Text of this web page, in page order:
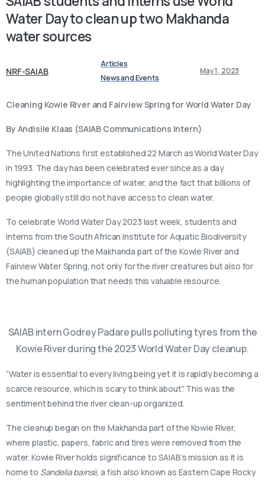
Water Daytocleanuptwo Makhanda
watersources
NRF-SAIAB
Articles
News and Events
May 1, 2023
Cleaning Kowie River and Fairview Spring for World Water Day
By Andisile Klaas (SAIAB Communications Intern)
The United Nations first established 22 March as World Water Day
in 1993. The day has been celebrated ever since as a day
highlighting the importance of water, and the fact that billions of
people globally still do not have access to clean water.
To celebrate World Water Day 2023 last week, students and
interns from the South African Institute for Aquatic Biodiversity
(SAIAB) cleaned up the Makhanda part of the Kowie River and
Fairview Water Spring, not only for the river creatures but also for
the human population that needs this valuable resource.
SAIAB intern Godrey Padare pulls polluting tyres from the
Kowie River during the 2023 World Water Day cleanup.
“Water is essential to every living being yet it is rapidly becoming a
scarce resource, which is scary to think about”. This was the
sentiment behind the river clean-up organized.
The cleanup began on the Makhanda part of the Kowie River,
where plastic, papers, fabric and tires were removed from the
water. Kowie River holds significance to SAIAB’s mission as it is
home to Sandelia bainsii, a fish also known as Eastern Cape Rocky